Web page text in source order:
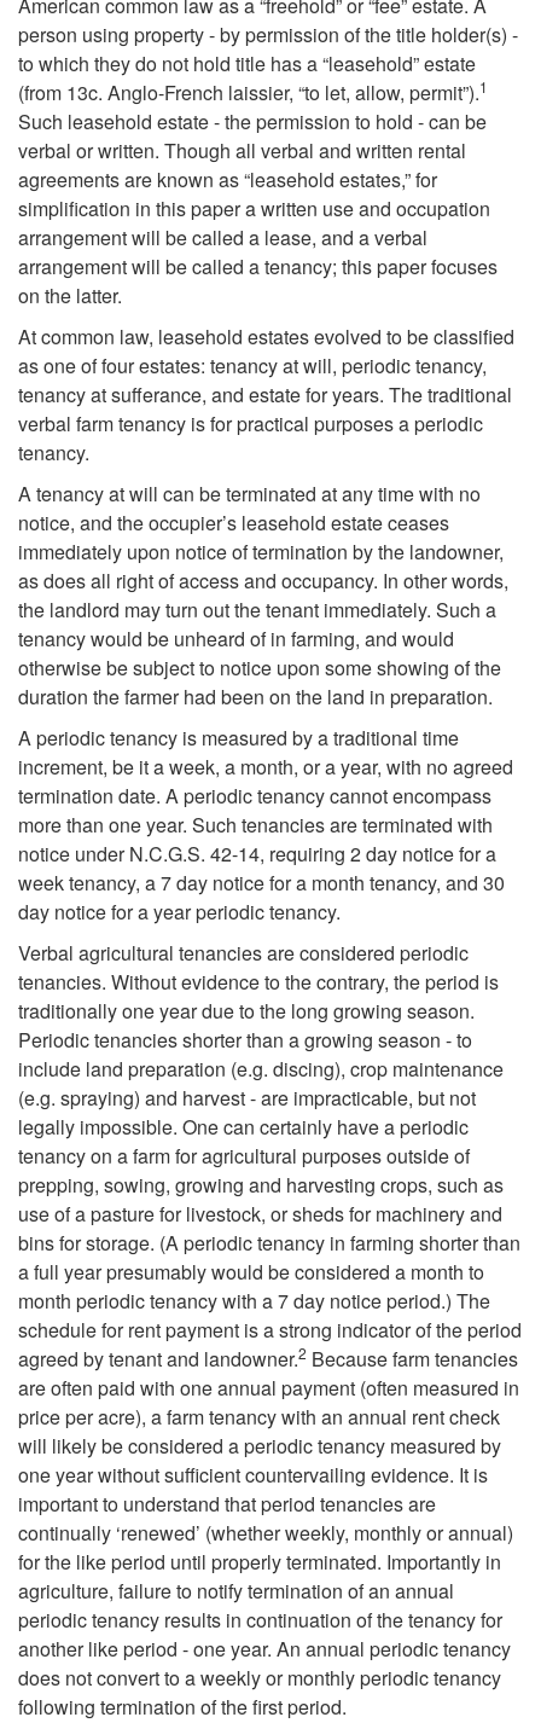
i
h
e
s
o
e
American common law as a “freehold” or “fee” estate. A
person using property - by permission of the title holder(s) -
to which they do not hold title has a “leasehold” estate
(from 13c. Anglo-French laissier, “to let, allow, permit”).1
Such leasehold estate - the permission to hold - can be
verbal or written. Though all verbal and written rental
agreements are known as “leasehold estates,” for
simplification in this paper a written use and occupation
arrangement will be called a lease, and a verbal
arrangement will be called a tenancy; this paper focuses
on the latter.
At common law, leasehold estates evolved to be classified
as one of four estates: tenancy at will, periodic tenancy,
tenancy at sufferance, and estate for years. The traditional
verbal farm tenancy is for practical purposes a periodic
tenancy.
A tenancy at will can be terminated at any time with no
notice, and the occupier’s leasehold estate ceases
immediately upon notice of termination by the landowner,
as does all right of access and occupancy. In other words,
the landlord may turn out the tenant immediately. Such a
tenancy would be unheard of in farming, and would
otherwise be subject to notice upon some showing of the
duration the farmer had been on the land in preparation.
A periodic tenancy is measured by a traditional time
increment, be it a week, a month, or a year, with no agreed
termination date. A periodic tenancy cannot encompass
more than one year. Such tenancies are terminated with
notice under N.C.G.S. 42-14, requiring 2 day notice for a
week tenancy, a 7 day notice for a month tenancy, and 30
day notice for a year periodic tenancy.
Verbal agricultural tenancies are considered periodic
tenancies. Without evidence to the contrary, the period is
traditionally one year due to the long growing season.
Periodic tenancies shorter than a growing season - to
include land preparation (e.g. discing), crop maintenance
(e.g. spraying) and harvest - are impracticable, but not
legally impossible. One can certainly have a periodic
tenancy on a farm for agricultural purposes outside of
prepping, sowing, growing and harvesting crops, such as
use of a pasture for livestock, or sheds for machinery and
bins for storage. (A periodic tenancy in farming shorter than
a full year presumably would be considered a month to
month periodic tenancy with a 7 day notice period.) The
schedule for rent payment is a strong indicator of the period
agreed by tenant and landowner.2 Because farm tenancies
are often paid with one annual payment (often measured in
price per acre), a farm tenancy with an annual rent check
will likely be considered a periodic tenancy measured by
one year without sufficient countervailing evidence. It is
important to understand that period tenancies are
continually ‘renewed’ (whether weekly, monthly or annual)
for the like period until properly terminated. Importantly in
agriculture, failure to notify termination of an annual
periodic tenancy results in continuation of the tenancy for
another like period - one year. An annual periodic tenancy
does not convert to a weekly or monthly periodic tenancy
following termination of the first period.